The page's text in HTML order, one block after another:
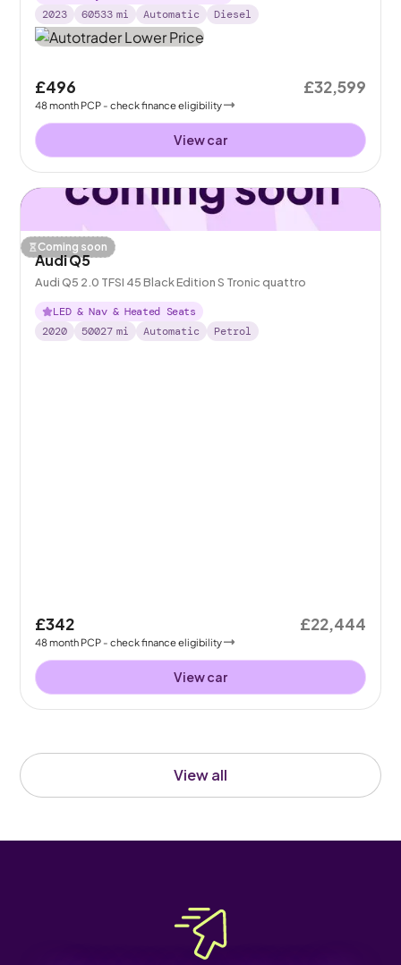
View all
2023
60533 mi Automatic Diesel
£496
48month PCP - check finance eligibility
£32,599
View car
Coming soon
Audi Q5
Audi Q5 2.0 TFSI 45 Black Edition S Tronic quattro
LED & Nav & Heated Seats
2020
50027 mi Automatic Petrol
£342
48month PCP - check finance eligibility
£22,444
View car